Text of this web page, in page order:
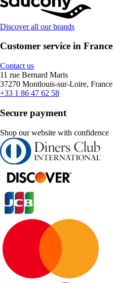
Discover all our brands
Customer service in France
Contact us
11 rue Bernard Maris
37270 Montlouis-sur-Loire, France
+33 1 86 47 62 58
Secure payment
Shop our website with confidence